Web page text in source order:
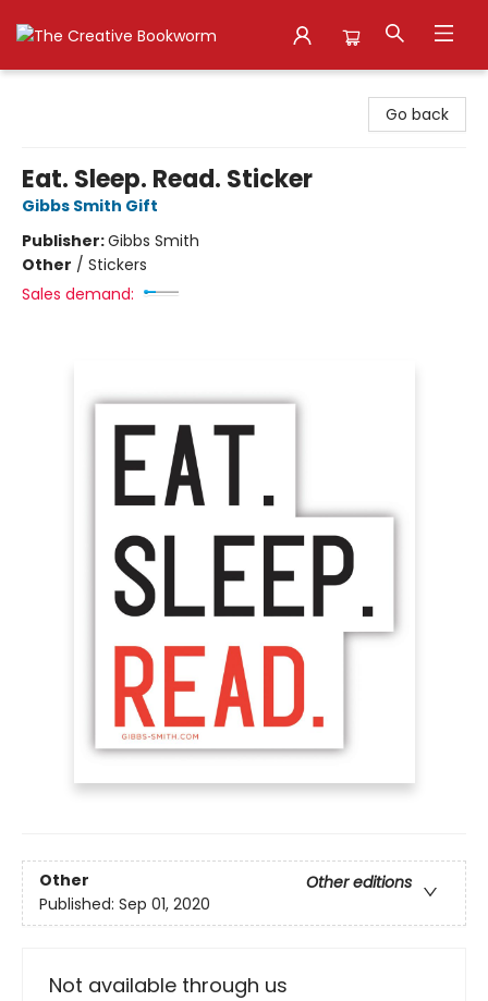
Go back
Eat. Sleep. Read. Sticker
Gibbs Smith Gift
Publisher:Gibbs Smith
Other / Stickers
Sales demand:
Other
Other editions
Published: Sep 01, 2020
Not available through us